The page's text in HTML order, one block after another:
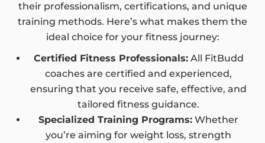
their professionalism, certifications, and unique
training methods. Here’s what makes them the
ideal choice for your fitness journey:
Certified Fitness Professionals:All FitBudd
coaches are certified and experienced,
ensuring that you receive safe, effective, and
tailored fitness guidance.
Specialized Training Programs: Whether
you’re aiming for weight loss, strength